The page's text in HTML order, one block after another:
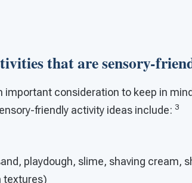
that are sensory-
important consideration to keep in
friendly activity ideas include: 3
playdough, slime, shaving cream,
textures)